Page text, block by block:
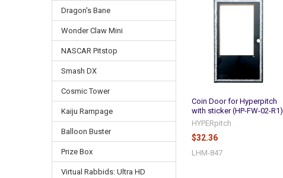
Dragon's Bane
Wonder Claw Mini
NASCAR Pitstop
Smash DX
Cosmic Tower
Kaiju Rampage
Balloon Buster
Prize Box
Virtual Rabbids: Ultra HD
Related
Products
Coin Door for Hyperpitch
with sticker (HP-FW-02-R1)
HYPERpitch
$32.36
LHM-847